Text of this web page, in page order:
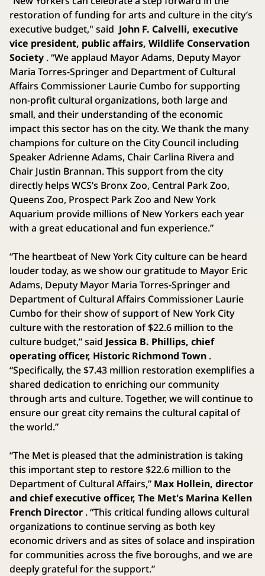
restoration of funding for arts and culture in the city’s
executive budget," said John F. Calvelli, executive
vice president, public affairs, Wildlife Conservation
Society . “We applaud Mayor Adams, Deputy Mayor
Maria Torres-Springer and Department of Cultural
Affairs Commissioner Laurie Cumbo for supporting
non-profit cultural organizations, both large and
small, and their understanding of the economic
impact this sector has on the city. We thank the many
champions for culture on the City Council including
Speaker Adrienne Adams, Chair Carlina Rivera and
Chair Justin Brannan. This support from the city
directly helps WCS’s Bronx Zoo, Central Park Zoo,
Queens Zoo, Prospect Park Zoo and New York
Aquarium provide millions of New Yorkers each year
with a great educational and fun experience.”
“The heartbeat of New York City culture can be heard
louder today, as we show our gratitude to Mayor Eric
Adams, Deputy Mayor Maria Torres-Springer and
Department of Cultural Affairs Commissioner Laurie
Cumbo for their show of support of New York City
culture with the restoration of $22.6 million to the
culture budget,” said Jessica B. Phillips, chief
operating officer, Historic Richmond Town .
“Specifically, the $7.43 million restoration exemplifies a
shared dedication to enriching our community
through arts and culture. Together, we will continue to
ensure our great city remains the cultural capital of
the world.”
“The Met is pleased that the administration is taking
this important step to restore $22.6 million to the
Department of Cultural Affairs,” Max Hollein, director
and chief executive officer, The Met's Marina Kellen
French Director . “This critical funding allows cultural
organizations to continue serving as both key
economic drivers and as sites of solace and inspiration
for communities across the five boroughs, and we are
deeply grateful for the support.”